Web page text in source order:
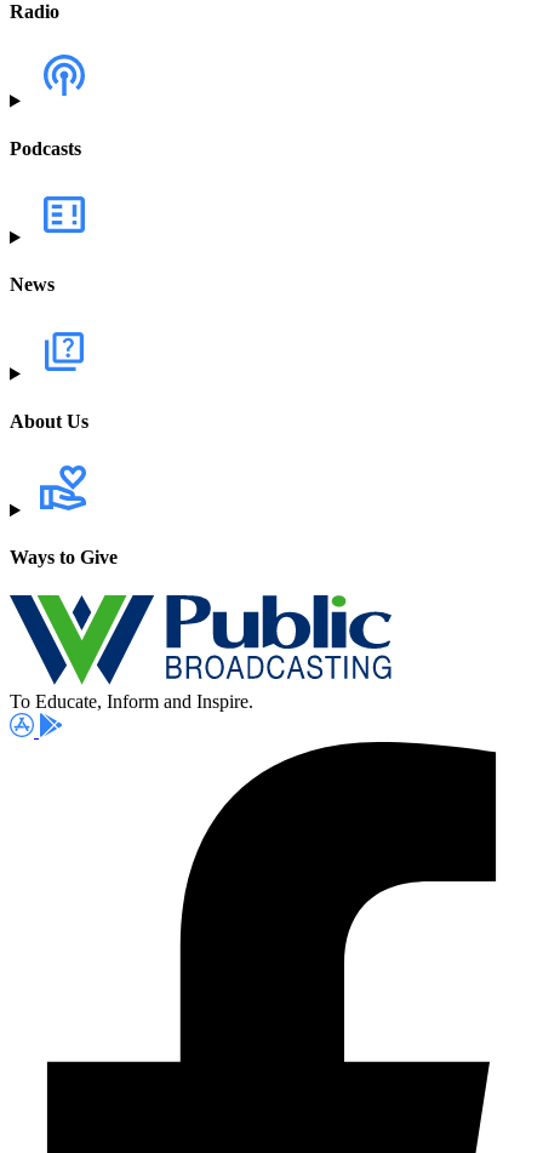
Radio
Podcasts
News
About Us
Ways to Give
To Educate, Inform and Inspire.